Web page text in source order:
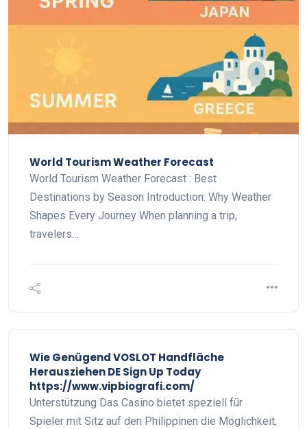
World Tourism Weather Forecast
World Tourism Weather Forecast : Best
Destinations by Season Introduction: Why Weather
Shapes Every Journey When planning a trip,
travelers…
Wie Genügend VOSLOT Handfläche
Herausziehen DE Sign Up Today
https://www.vipbiografi.com/
Unterstützung Das Casino bietet speziell für
Spieler mit Sitz auf den Philippinen die Möglichkeit,